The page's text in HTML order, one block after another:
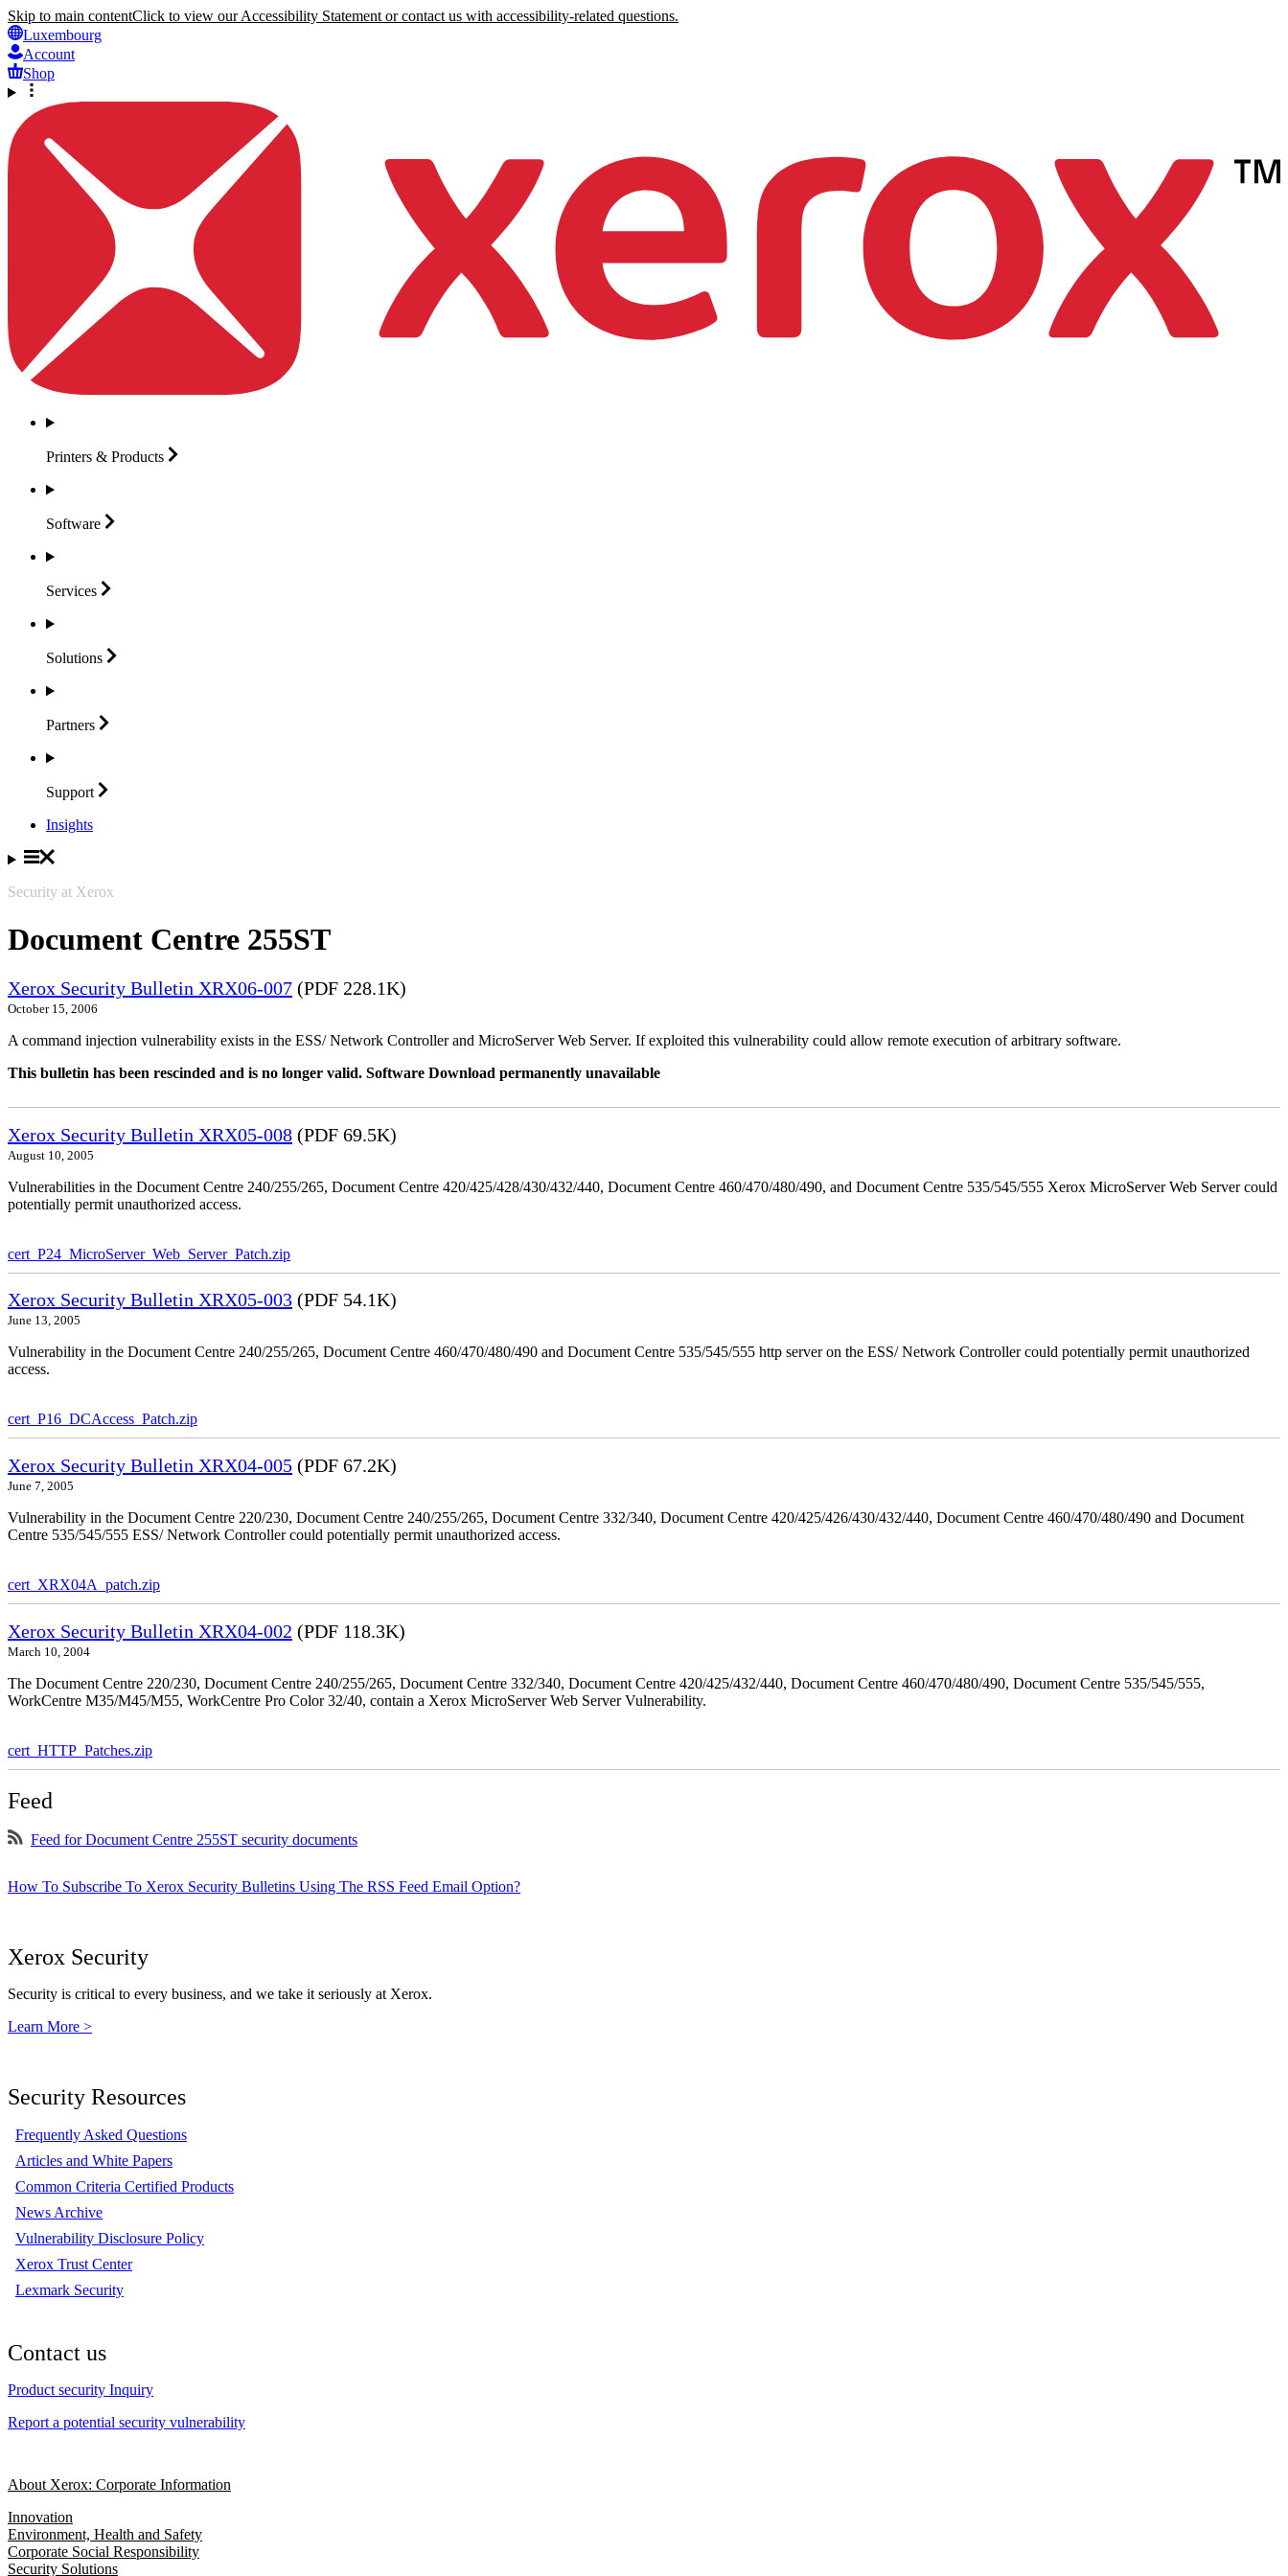
Skip to main contentClick to view our Accessibility Statement or contact us with accessibility-related questions.
Luxembourg
Account
Shop
Printers & Products
Software
Services
Solutions
Partners
Support
Insights
Security at Xerox
Document Centre 255ST
Xerox Security Bulletin XRX06-007 (PDF 228.1K)
October 15, 2006
A command injection vulnerability exists in the ESS/ Network Controller and MicroServer Web Server. If exploited this vulnerability could allow remote execution of arbitrary software.
This bulletin has been rescinded and is no longer valid. Software Download permanently unavailable
Xerox Security Bulletin XRX05-008 (PDF 69.5K)
August 10, 2005
Vulnerabilities in the Document Centre 240/255/265, Document Centre 420/425/428/430/432/440, Document Centre 460/470/480/490, and Document Centre 535/545/555 Xerox MicroServer Web Server could
potentially permit unauthorized access.
cert_P24_MicroServer_Web_Server_Patch.zip
Xerox Security Bulletin XRX05-003 (PDF 54.1K)
June 13, 2005
Vulnerability in the Document Centre 240/255/265, Document Centre 460/470/480/490 and Document Centre 535/545/555 http server on the ESS/ Network Controller could potentially permit unauthorized
access.
cert_P16_DCAccess_Patch.zip
Xerox Security Bulletin XRX04-005 (PDF 67.2K)
June 7, 2005
Vulnerability in the Document Centre 220/230, Document Centre 240/255/265, Document Centre 332/340, Document Centre 420/425/426/430/432/440, Document Centre 460/470/480/490 and Document
Centre 535/545/555 ESS/ Network Controller could potentially permit unauthorized access.
cert_XRX04A_patch.zip
Xerox Security Bulletin XRX04-002 (PDF 118.3K)
March 10, 2004
The Document Centre 220/230, Document Centre 240/255/265, Document Centre 332/340, Document Centre 420/425/432/440, Document Centre 460/470/480/490, Document Centre 535/545/555,
WorkCentre M35/M45/M55, WorkCentre Pro Color 32/40, contain a Xerox MicroServer Web Server Vulnerability.
cert_HTTP_Patches.zip
Feed
Feed for Document Centre 255ST security documents
How To Subscribe To Xerox Security Bulletins Using The RSS Feed Email Option?
Xerox Security
Security is critical to every business, and we take it seriously at Xerox.
Learn More >
Security Resources
Frequently Asked Questions
Articles and White Papers
Common Criteria Certified Products
News Archive
Vulnerability Disclosure Policy
Xerox Trust Center
Lexmark Security
Contact us
Product security Inquiry
Report a potential security vulnerability
About Xerox: Corporate Information
Innovation
Environment, Health and Safety
Corporate Social Responsibility
Security Solutions